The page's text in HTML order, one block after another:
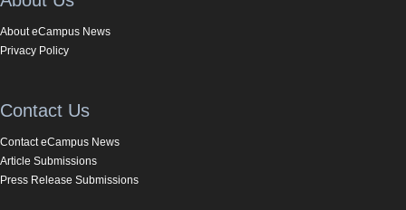
About eCampus News
Privacy Policy
Contact Us
Contact eCampus News
Article Submissions
Press Release Submissions